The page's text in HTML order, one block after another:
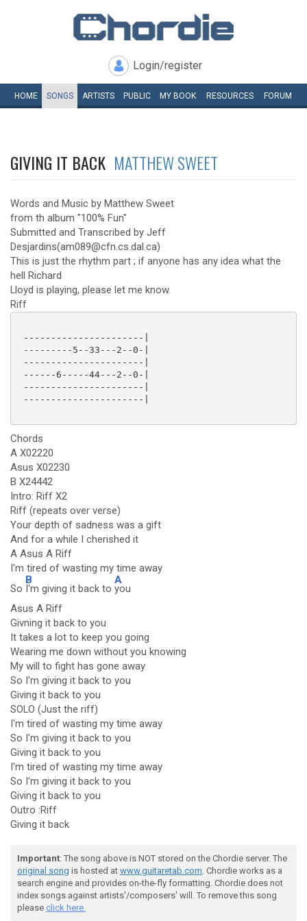
Login/register
HOME SONGS ARTISTS PUBLIC MY BOOK RESOURCES FORUM
GIVING IT BACK MATTHEW SWEET
Words and Music by Matthew Sweet
from th album "100% Fun"
Submitted and Transcribed by Jeff
Desjardins(am089@cfn.cs.dal.ca)
This is just the rhythm part ; if anyone has any idea what the
hell Richard
Lloyd is playing, please let me know.
Riff
----------------------|
---------5--33---2--0-|
----------------------|
------6-----44---2--0-|
----------------------|
----------------------|
Chords
A X02220
Asus X02230
B X24442
Intro: Riff X2
Riff (repeats over verse)
Your depth of sadness was a gift
And for a while I cherished it
A Asus A Riff
I'm tired of wasting my time away
So
B
I'm giving it back to
A
you
Asus A Riff
Givning it back to you
It takes a lot to keep you going
Wearing me down without you knowing
My will to fight has gone away
So I'm giving it back to you
Giving it back to you
SOLO (Just the riff)
I'm tired of wasting my time away
So I'm giving it back to you
Giving it back to you
I'm tired of wasting my time away
So I'm giving it back to you
Giving it back to you
Outro :Riff
Giving it back
Important: The song above is NOT stored on the Chordie server. The
original song is hosted at www.guitaretab.com. Chordie works as a
search engine and provides on-the-fly formatting. Chordie does not
index songs against artists'/composers' will. To remove this song
please click here.